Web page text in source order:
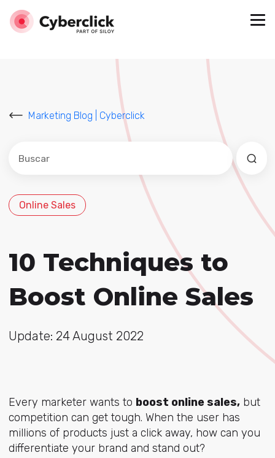
Marketing Blog | Cyberclick
Este es un campo de búsqueda con una función de
No hay sugerencias porque el campo de
Online Sales
10 Techniques to
Boost Online Sales
Update: 24 August 2022
Every marketer wants to boost online sales,but
competition can get tough. When the user has
millions of products just a click away, how can you
differentiate your brand and stand out?